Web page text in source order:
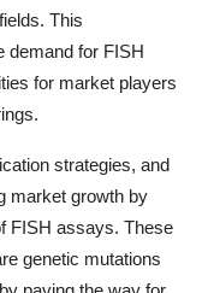
This
demand for FISH
for market players
strategies, and
market growth by
FISH assays. These
genetic mutations